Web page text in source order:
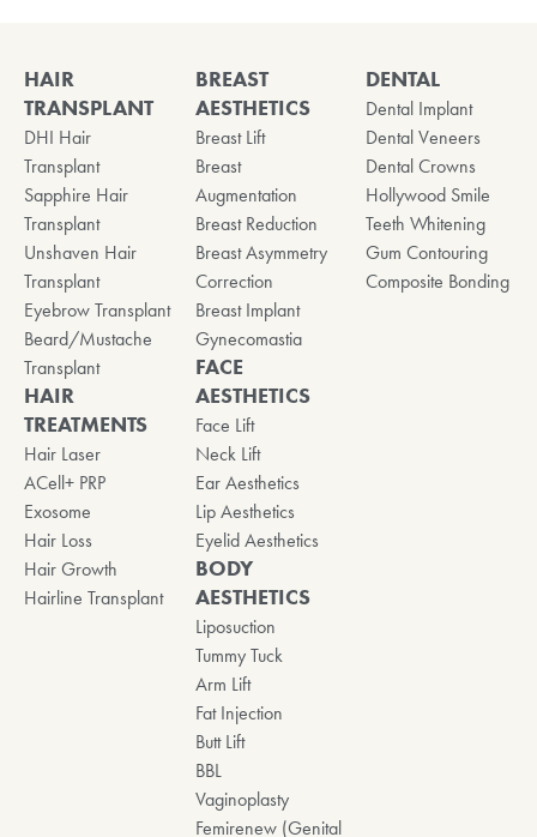
HAIR
TRANSPLANT
DHI Hair
Transplant
Sapphire Hair
Transplant
Unshaven Hair
Transplant
Eyebrow Transplant
Beard/Mustache
Transplant
HAIR
TREATMENTS
Hair Laser
ACell+ PRP
Exosome
Hair Loss
Hair Growth
Hairline Transplant
BREAST
AESTHETICS
Breast Lift
Breast
Augmentation
Breast Reduction
Breast Asymmetry
Correction
Breast Implant
Gynecomastia
FACE
AESTHETICS
Face Lift
Neck Lift
Ear Aesthetics
Lip Aesthetics
Eyelid Aesthetics
BODY
AESTHETICS
Liposuction
Tummy Tuck
Arm Lift
Fat Injection
Butt Lift
BBL
Vaginoplasty
Femirenew (Genital
DENTAL
Dental Implant
Dental Veneers
Dental Crowns
Hollywood Smile
Teeth Whitening
Gum Contouring
Composite Bonding